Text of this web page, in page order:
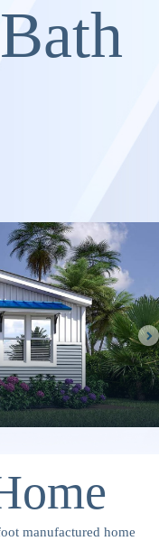
manufactured home